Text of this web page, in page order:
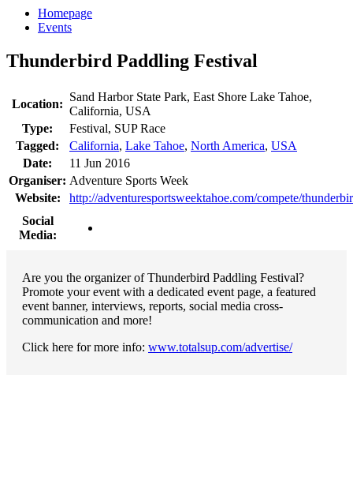
Homepage
Events
Thunderbird Paddling Festival
Location:
Sand Harbor State Park, East Shore Lake Tahoe,
California, USA
Type:
Festival, SUP Race
Tagged:
California, Lake Tahoe, North America, USA
Date:
11 Jun 2016
Organiser: Adventure Sports Week
Website:
http://adventuresportsweektahoe.com/compete/
Social
Media:
Are you the organizer of Thunderbird Paddling Festival?
Promote your event with a dedicated event page, a featured
event banner, interviews, reports, social media cross-
communication and more!
Click here for more info: www.totalsup.com/advertise/